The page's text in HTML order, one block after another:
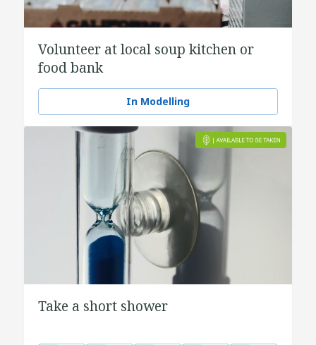
Volunteer at local soup kitchen or
food bank
In Modelling
Take a short shower